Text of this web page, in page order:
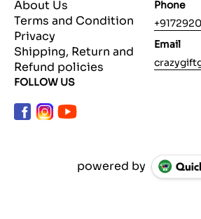
About Us
Terms and Condition
Privacy
Shipping, Return and
Refund policies
Phone
Email
FOLLOW US
powered by